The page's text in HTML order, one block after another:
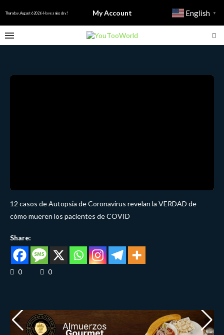
Thursday, August 6 2026 - Have a nice day! My Account English ▼
12 casos de Autopsia de Coronavirus revelan la VERDAD de
cómo mueren los pacientes de COVID
Share:
0 0